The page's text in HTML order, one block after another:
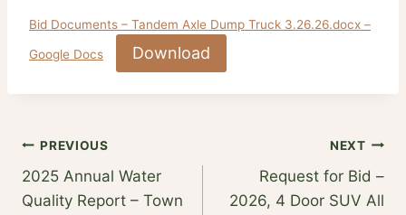
Bid Documents – Tandem Axle Dump Truck 3.26.26.docx –
Google Docs Download
Post
navigation
PREVIOUS
2025 Annual Water
Quality Report – Town
NEXT
Request for Bid –
2026, 4 Door SUV All